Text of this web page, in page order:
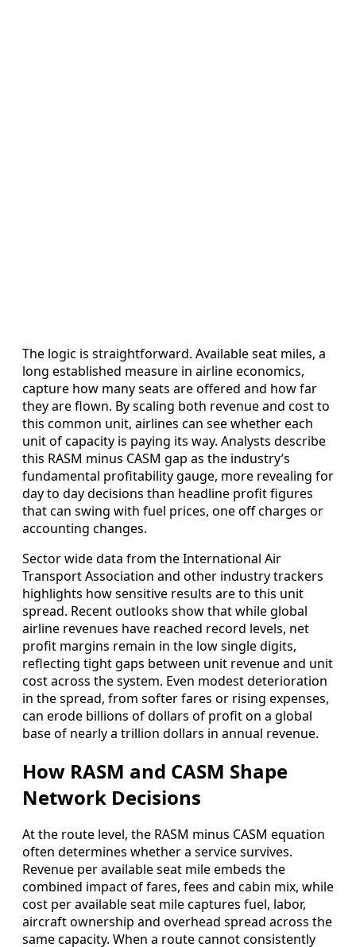
The logic is straightforward. Available seat miles, a
long established measure in airline economics,
capture how many seats are offered and how far
they are flown. By scaling both revenue and cost to
this common unit, airlines can see whether each
unit of capacity is paying its way. Analysts describe
this RASM minus CASM gap as the industry’s
fundamental profitability gauge, more revealing for
day to day decisions than headline profit figures
that can swing with fuel prices, one off charges or
accounting changes.
Sector wide data from the International Air
Transport Association and other industry trackers
highlights how sensitive results are to this unit
spread. Recent outlooks show that while global
airline revenues have reached record levels, net
profit margins remain in the low single digits,
reflecting tight gaps between unit revenue and unit
cost across the system. Even modest deterioration
in the spread, from softer fares or rising expenses,
can erode billions of dollars of profit on a global
base of nearly a trillion dollars in annual revenue.
How RASM and CASM Shape
Network Decisions
At the route level, the RASM minus CASM equation
often determines whether a service survives.
Revenue per available seat mile embeds the
combined impact of fares, fees and cabin mix, while
cost per available seat mile captures fuel, labor,
aircraft ownership and overhead spread across the
same capacity. When a route cannot consistently